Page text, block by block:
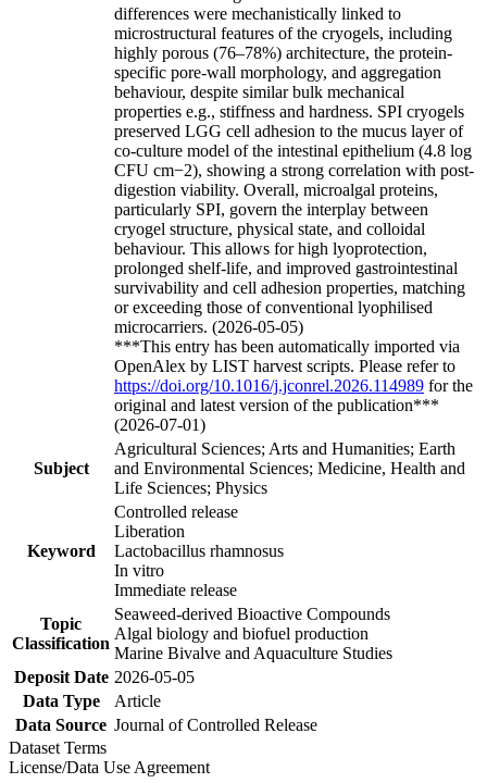
differences were mechanistically linked to
microstructural features of the cryogels, including
highly porous (76–78%) architecture, the protein-
specific pore-wall morphology, and aggregation
behaviour, despite similar bulk mechanical
properties e.g., stiffness and hardness. SPI cryogels
preserved LGG cell adhesion to the mucus layer of
co-culture model of the intestinal epithelium (4.8 log
CFU cm−2), showing a strong correlation with post-
digestion viability. Overall, microalgal proteins,
particularly SPI, govern the interplay between
cryogel structure, physical state, and colloidal
behaviour. This allows for high lyoprotection,
prolonged shelf-life, and improved gastrointestinal
survivability and cell adhesion properties, matching
or exceeding those of conventional lyophilised
microcarriers. (2026-05-05)
***This entry has been automatically imported via
OpenAlex by LIST harvest scripts. Please refer to
https://doi.org/10.1016/j.jconrel.2026.114989 for the
original and latest version of the publication***
(2026-07-01)
Subject
Agricultural Sciences; Arts and Humanities; Earth
and Environmental Sciences; Medicine, Health and
Life Sciences; Physics
Keyword
Controlled release
Liberation
Lactobacillus rhamnosus
In vitro
Immediate release
Topic
Classification
Seaweed-derived Bioactive Compounds
Algal biology and biofuel production
Marine Bivalve and Aquaculture Studies
Deposit Date 2026-05-05
Data Type
Article
Data Source Journal of Controlled Release
Dataset Terms
License/Data Use Agreement